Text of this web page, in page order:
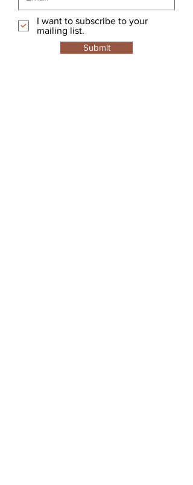
I want to subscribe to your
mailing list.
Submit